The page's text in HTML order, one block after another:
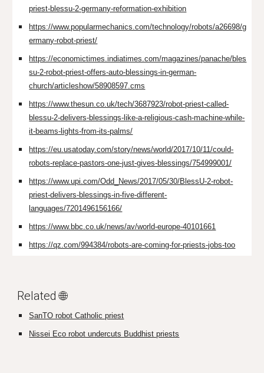
priest-blessu-2-germany-reformation-exhibition
https://www.popularmechanics.com/technology/robots/a26698/g
ermany-robot-priest/
https://economictimes.indiatimes.com/magazines/panache/bles
su-2-robot-priest-offers-auto-blessings-in-german-
church/articleshow/58908597.cms
https://www.thesun.co.uk/tech/3687923/robot-priest-called-
blessu-2-delivers-blessings-like-a-religious-cash-machine-while-
it-beams-lights-from-its-palms/
https://eu.usatoday.com/story/news/world/2017/10/11/could-
robots-replace-pastors-one-just-gives-blessings/754999001/
https://www.upi.com/Odd_News/2017/05/30/BlessU-2-robot-
priest-delivers-blessings-in-five-different-
languages/7201496156166/
https://www.bbc.co.uk/news/av/world-europe-40101661
https://qz.com/994384/robots-are-coming-for-priests-jobs-too
Related 🌐
SanTO robot Catholic priest
Nissei Eco robot undercuts Buddhist priests